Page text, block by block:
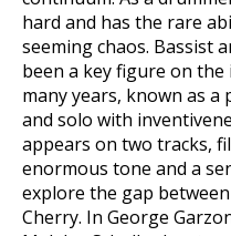
hard and has the rare
seeming chaos. Bassist
been a key figure on
many years, known as
and solo with
appears on two tracks,
enormous tone and a
explore the gap
Cherry. In George